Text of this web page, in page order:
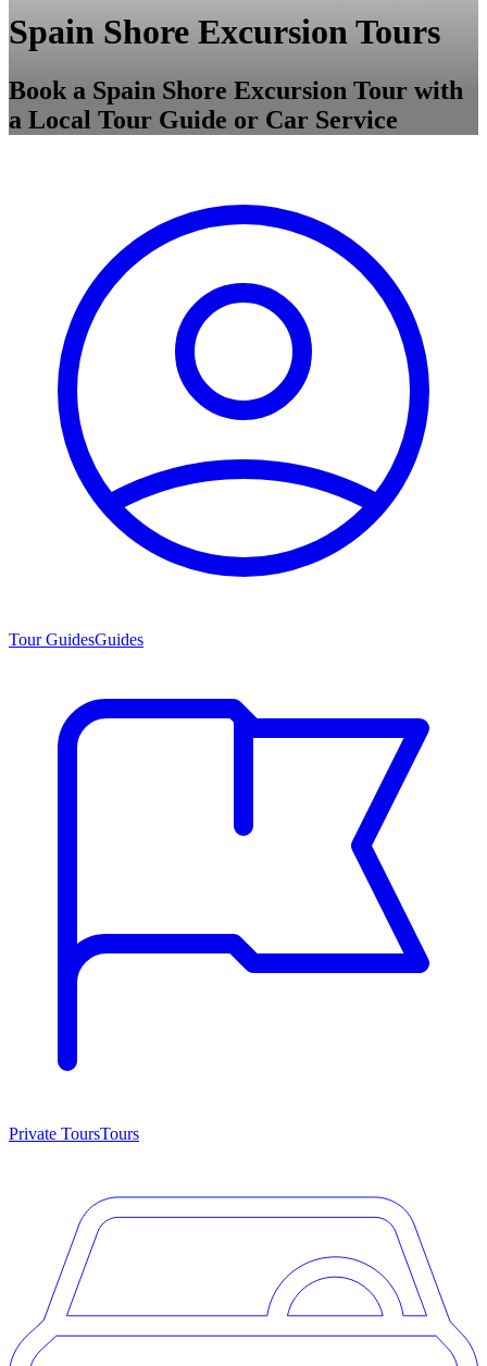
Spain Shore Excursion Tours
Book a Spain Shore Excursion Tour with
a Local Tour Guide or Car Service
Tour GuidesGuides
Private ToursTours